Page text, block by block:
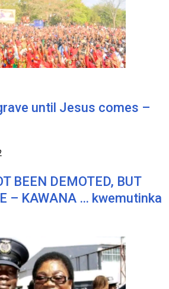
until Jesus comes –
BEEN DEMOTED, BUT
– KAWANA … kwemutinka